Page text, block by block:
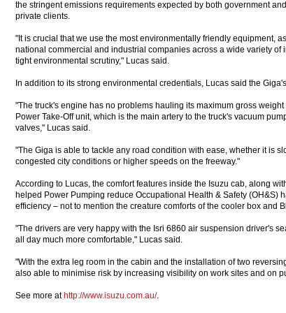
the stringent emissions requirements expected by both government
private clients.
"It is crucial that we use the most environmentally friendly equipment,
national commercial and industrial companies across a wide variety of
tight environmental scrutiny," Lucas said.
In addition to its strong environmental credentials, Lucas said the
"The truck's engine has no problems hauling its maximum gross
Power Take-Off unit, which is the main artery to the truck's vacuum
valves," Lucas said.
"The Giga is able to tackle any road condition with ease, whether it is
congested city conditions or higher speeds on the freeway."
According to Lucas, the comfort features inside the Isuzu cab, along
helped Power Pumping reduce Occupational Health & Safety (OH&S)
efficiency – not to mention the creature comforts of the cooler box and
"The drivers are very happy with the Isri 6860 air suspension driver's
all day much more comfortable," Lucas said.
"With the extra leg room in the cabin and the installation of two
also able to minimise risk by increasing visibility on work sites and on
See more athttp://www.isuzu.com.au/.